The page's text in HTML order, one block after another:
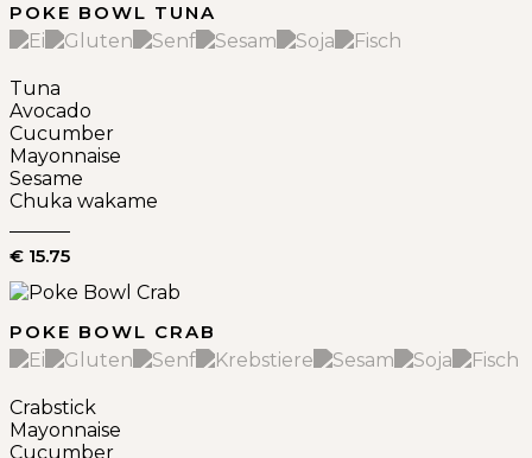
POKE BOWL TUNA
Tuna
Avocado
Cucumber
Mayonnaise
Sesame
Chuka wakame
€ 15.75
POKE BOWL CRAB
Crabstick
Mayonnaise
Cucumber